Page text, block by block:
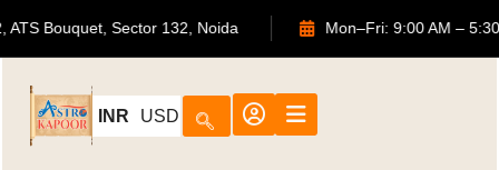
702, ATS Bouquet, Sector 132, Noida Mon–Fri: 9:00
INR USD